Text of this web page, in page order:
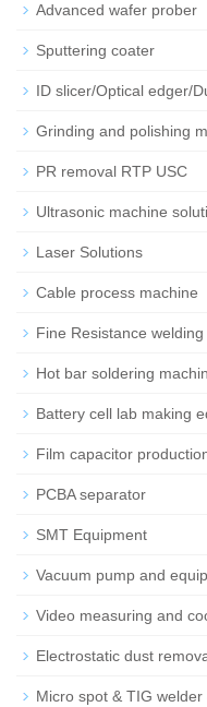
Advanced wafer prober
Sputtering coater
ID slicer/Optical edger/
Grinding and polishing
PR removal RTP USC
Ultrasonic machine
Laser Solutions
Cable process machine
Fine Resistance welding
Hot bar soldering
Battery cell lab making
Film capacitor
PCBA separator
SMT Equipment
Vacuum pump and
Video measuring and
Electrostatic dust
Micro spot & TIG welder